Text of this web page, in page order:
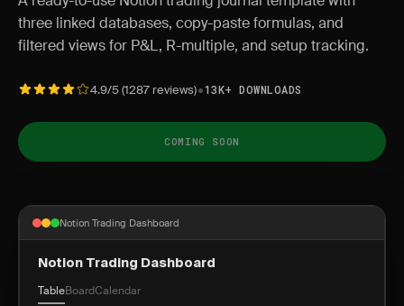
three linked databases, copy-paste formulas, and
filtered views for P&L, R-multiple, and setup tracking.
4.9/5 (1287 reviews)•13K+ DOWNLOADS
COMING SOON
Notion Trading Dashboard
Notion Trading Dashboard
TableBoardCalendar